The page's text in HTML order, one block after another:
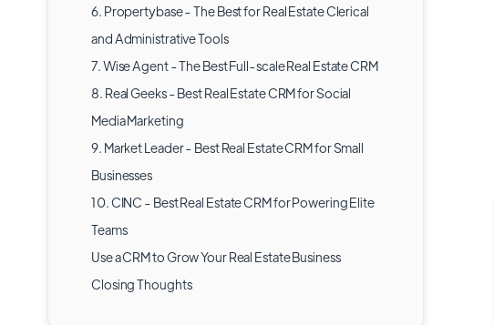
6. Propertybase - The Best for Real Estate Clerical
and Administrative Tools
7. Wise Agent - The Best Full-scale Real Estate CRM
8. Real Geeks - Best Real Estate CRM for Social
Media Marketing
9. Market Leader - Best Real Estate CRM for Small
Businesses
10. CINC - Best Real Estate CRM for Powering Elite
Teams
Use a CRM to Grow Your Real Estate Business
Closing Thoughts